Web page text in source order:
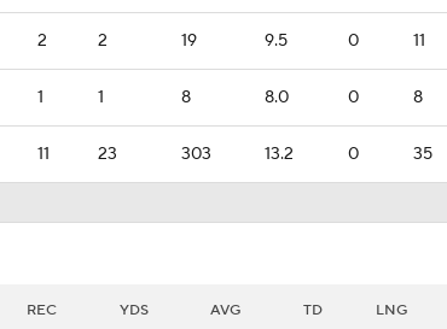
2 2 19 9.5 0 11
1 1 8 8.0 0 8
11 23 303 13.2 0 35
REC YDS AVG TD LNG